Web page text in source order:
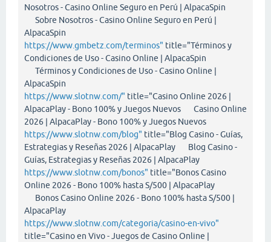
Nosotros - Casino Online Seguro en Perú | AlpacaSpin
Sobre Nosotros - Casino Online Seguro en Perú |
AlpacaSpin
https://www.gmbetz.com/terminos" title="Términos y
Condiciones de Uso - Casino Online | AlpacaSpin
Términos y Condiciones de Uso - Casino Online |
AlpacaSpin
https://www.slotnw.com/" title="Casino Online 2026 |
AlpacaPlay - Bono 100% y Juegos Nuevos Casino Online
2026 | AlpacaPlay - Bono 100% y Juegos Nuevos
https://www.slotnw.com/blog" title="Blog Casino - Guías,
Estrategias y Reseñas 2026 | AlpacaPlay Blog Casino -
Guías, Estrategias y Reseñas 2026 | AlpacaPlay
https://www.slotnw.com/bonos" title="Bonos Casino
Online 2026 - Bono 100% hasta S/500 | AlpacaPlay
Bonos Casino Online 2026 - Bono 100% hasta S/500 |
AlpacaPlay
https://www.slotnw.com/categoria/casino-en-vivo"
title="Casino en Vivo - Juegos de Casino Online |